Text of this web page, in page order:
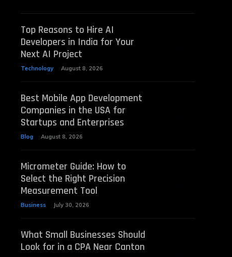
Top Reasons to Hire AI
Developers in India for Your
Next AI Project
Technology August 8, 2026
Best Mobile App Development
Companies in the USA for
Startups and Enterprises
Blog August 8, 2026
Micrometer Guide: How to
Select the Right Precision
Measurement Tool
Business July 30, 2026
What Small Businesses Should
Look for in a CPA Near Canton